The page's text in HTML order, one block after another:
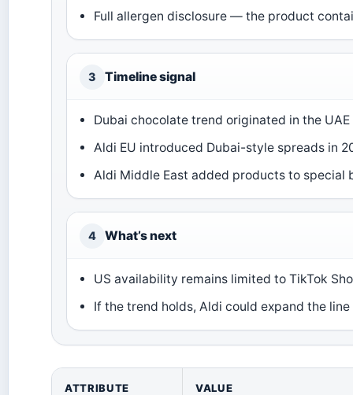
Full allergen disclosure — the product
3 Timeline signal
Dubai chocolate trend originated in the
Aldi EU introduced Dubai-style spreads in
Aldi Middle East added products to special
4 What’s next
US availability remains limited to TikTok
If the trend holds, Aldi could expand the
ATTRIBUTE VALUE